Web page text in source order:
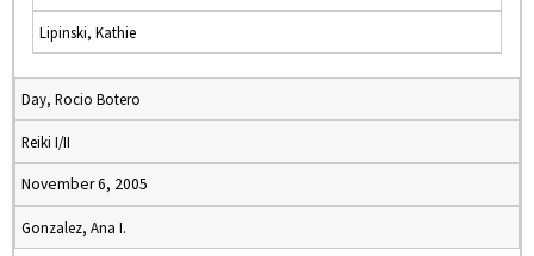
Lipinski, Kathie
Day, Rocio Botero
Reiki I/II
November 6, 2005
Gonzalez, Ana I.